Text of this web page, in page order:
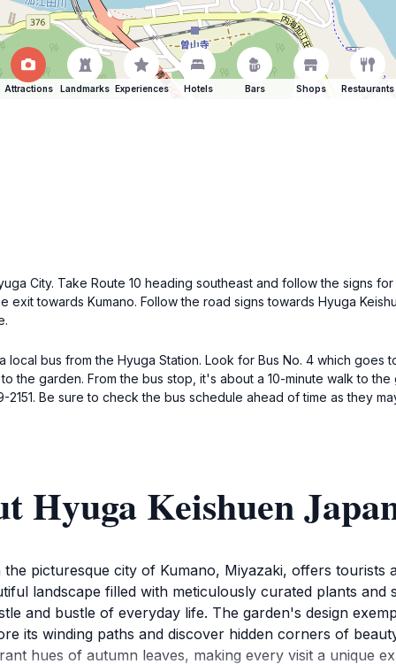
Attractions Landmarks Experiences Hotels Bars Shops Restaurants
City. Take Route 10 heading southeast and follow the signs
exit towards Kumano. Follow the road signs towards Hyuga
local bus from the Hyuga Station. Look for Bus No. 4 which goes
the garden. From the bus stop, it's about a 10-minute walk to
Be sure to check the bus schedule ahead of time as they
Hyuga Keishuen
picturesque city of Kumano, Miyazaki, offers tourists
landscape filled with meticulously curated plants
and bustle of everyday life. The garden's design
its winding paths and discover hidden corners of
hues of autumn leaves, making every visit a unique